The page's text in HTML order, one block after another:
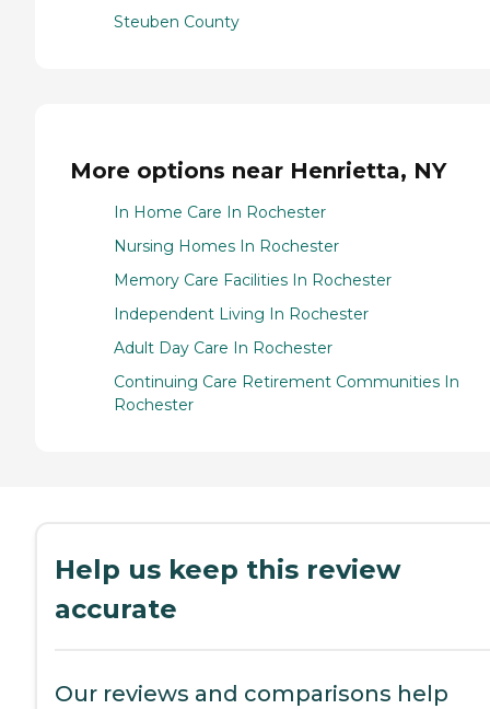
Steuben County
More options near Henrietta, NY
In Home Care In Rochester
Nursing Homes In Rochester
Memory Care Facilities In Rochester
Independent Living In Rochester
Adult Day Care In Rochester
Continuing Care Retirement Communities In
Rochester
Help us keep this review
accurate
Our reviews and comparisons help